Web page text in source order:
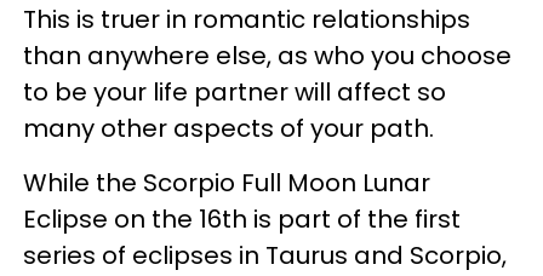
This is truer in romantic relationships
than anywhere else, as who you choose
to be your life partner will affect so
many other aspects of your path.
While the Scorpio Full Moon Lunar
Eclipse on the 16th is part of the first
series of eclipses in Taurus and Scorpio,